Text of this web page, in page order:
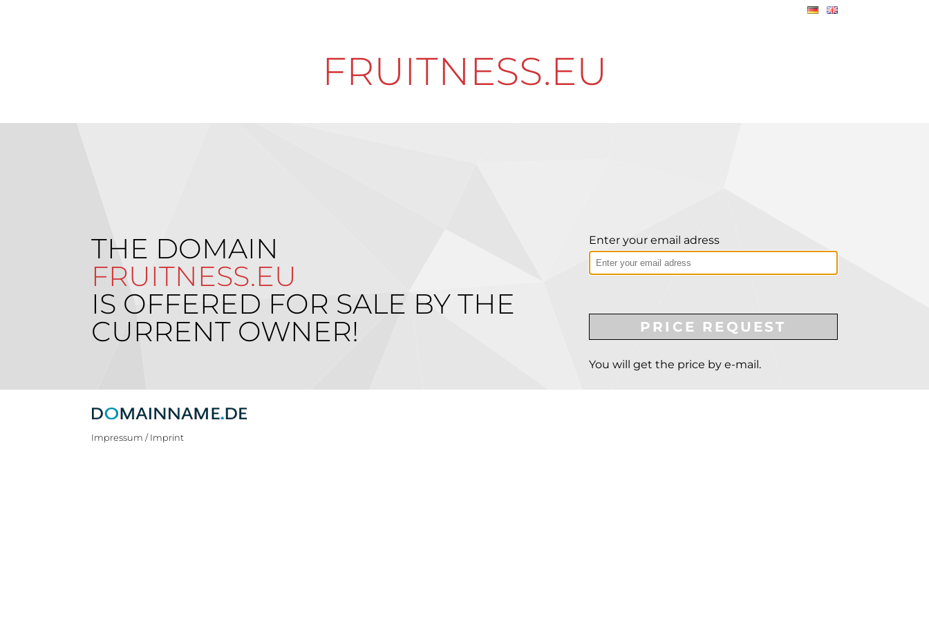
FRUITNESS.EU
THE DOMAIN
FRUITNESS.EU
IS OFFERED FOR SALE BY THE
CURRENT OWNER!
Enter your email adress
PRICE REQUEST
You will get the price by e-mail.
Impressum / Imprint